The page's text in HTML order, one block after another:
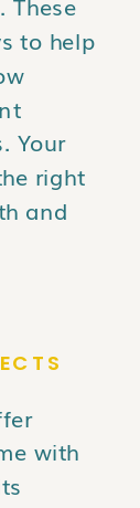
to help
Your
right
and
with